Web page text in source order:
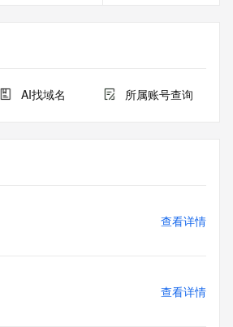
FOR PRIVACY
FOR PRIVACY
FOR PRIVACY
AI找域名 所属账号查询
查看详情
查看详情